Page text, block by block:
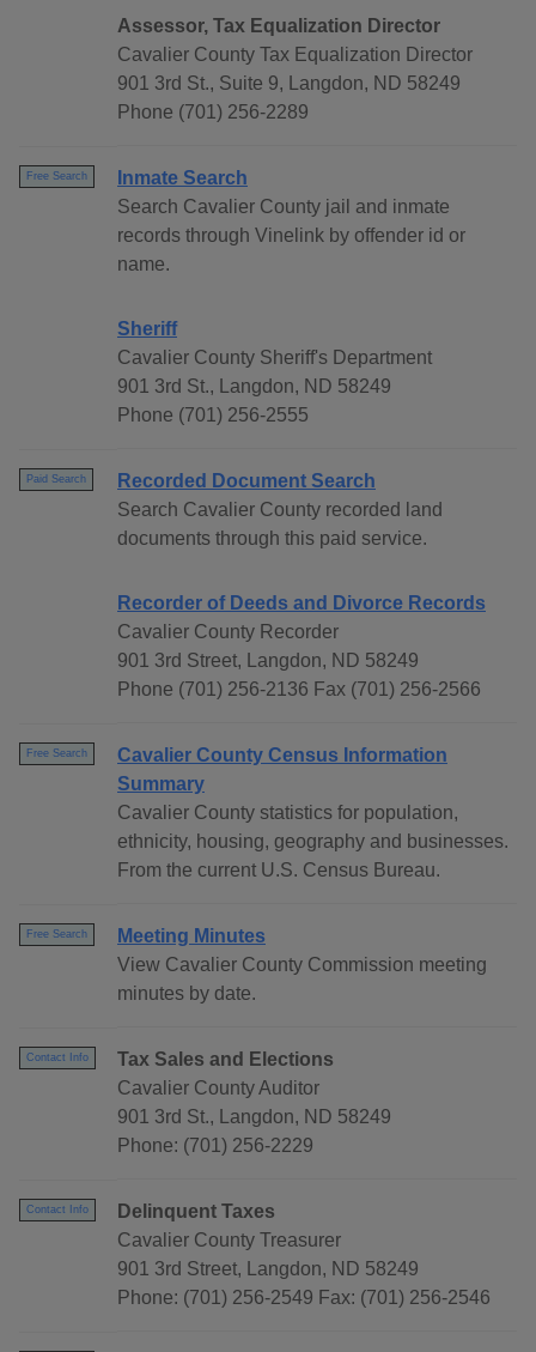
Assessor, Tax Equalization Director
Cavalier County Tax Equalization Director
901 3rd St., Suite 9, Langdon, ND 58249
Phone (701) 256-2289
Free Search
Inmate Search
Search Cavalier County jail and inmate
records through Vinelink by offender id or
name.
Sheriff
Cavalier County Sheriff's Department
901 3rd St., Langdon, ND 58249
Phone (701) 256-2555
Paid Search
Recorded Document Search
Search Cavalier County recorded land
documents through this paid service.
Recorder of Deeds and Divorce Records
Cavalier County Recorder
901 3rd Street, Langdon, ND 58249
Phone (701) 256-2136 Fax (701) 256-2566
Free Search
Cavalier County Census Information
Summary
Cavalier County statistics for population,
ethnicity, housing, geography and businesses.
From the current U.S. Census Bureau.
Free Search
Meeting Minutes
View Cavalier County Commission meeting
minutes by date.
Contact Info
Tax Sales and Elections
Cavalier County Auditor
901 3rd St., Langdon, ND 58249
Phone: (701) 256-2229
Contact Info
Delinquent Taxes
Cavalier County Treasurer
901 3rd Street, Langdon, ND 58249
Phone: (701) 256-2549 Fax: (701) 256-2546